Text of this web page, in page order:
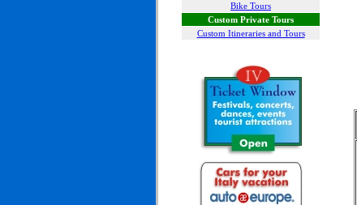
Bike Tours
Custom Private Tours
Custom Itineraries and Tours